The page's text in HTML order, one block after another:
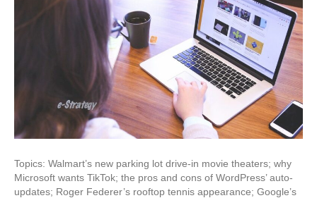
Topics: Walmart’s new parking lot drive-in movie theaters; why
Microsoft wants TikTok; the pros and cons of WordPress’ auto-
updates; Roger Federer’s rooftop tennis appearance; Google’s